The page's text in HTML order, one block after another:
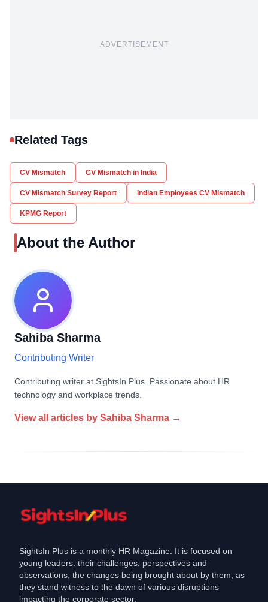
ADVERTISEMENT
Related Tags
CV Mismatch CV Mismatch in India
CV Mismatch Survey Report Indian Employees CV Mismatch
KPMG Report
About the Author
Sahiba Sharma
Contributing Writer
Contributing writer at SightsIn Plus. Passionate about HR
technology and workplace trends.
View all articles by Sahiba Sharma →
SightsIn Plus is a monthly HR Magazine. It is focused on
young leaders: their challenges, perspectives and
observations, the changes being brought about by them, as
they stand witness to the dawn of various disruptions
impacting the corporate sector.